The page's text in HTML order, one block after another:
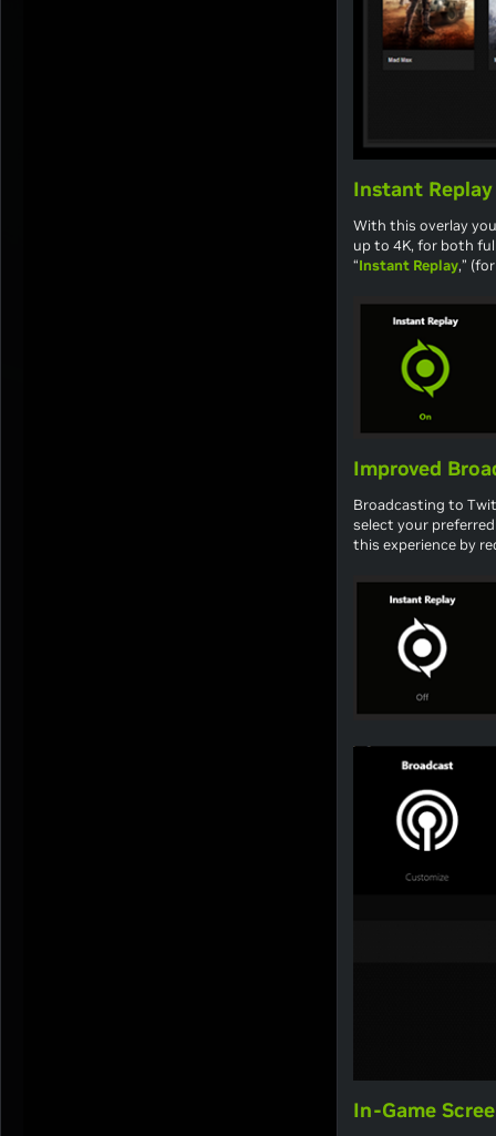
Instant
With this overlay
up to 4K, for both
“Instant Replay,”
Improved
Broadcasting to
select your
this experience by
In-Game